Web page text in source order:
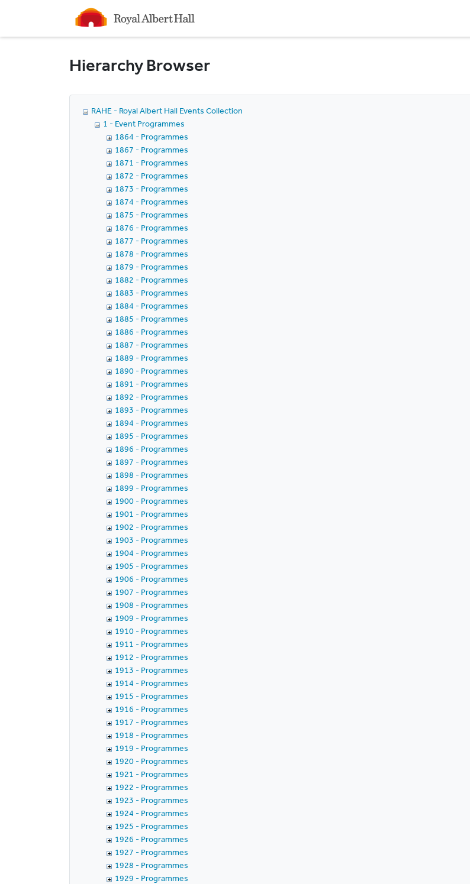
Homepage
Hierarchy Browser
RAHE - Royal Albert Hall Events Collection
1 - Event Programmes
1864 - Programmes
1867 - Programmes
1871 - Programmes
1872 - Programmes
1873 - Programmes
1874 - Programmes
1875 - Programmes
1876 - Programmes
1877 - Programmes
1878 - Programmes
1879 - Programmes
1882 - Programmes
1883 - Programmes
1884 - Programmes
1885 - Programmes
1886 - Programmes
1887 - Programmes
1889 - Programmes
1890 - Programmes
1891 - Programmes
1892 - Programmes
1893 - Programmes
1894 - Programmes
1895 - Programmes
1896 - Programmes
1897 - Programmes
1898 - Programmes
1899 - Programmes
1900 - Programmes
1901 - Programmes
1902 - Programmes
1903 - Programmes
1904 - Programmes
1905 - Programmes
1906 - Programmes
1907 - Programmes
1908 - Programmes
1909 - Programmes
1910 - Programmes
1911 - Programmes
1912 - Programmes
1913 - Programmes
1914 - Programmes
1915 - Programmes
1916 - Programmes
1917 - Programmes
1918 - Programmes
1919 - Programmes
1920 - Programmes
1921 - Programmes
1922 - Programmes
1923 - Programmes
1924 - Programmes
1925 - Programmes
1926 - Programmes
1927 - Programmes
1928 - Programmes
1929 - Programmes